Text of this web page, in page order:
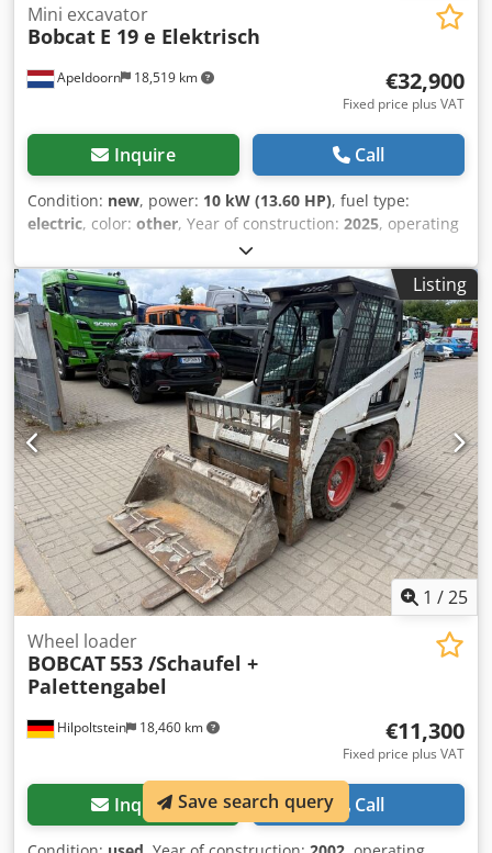
Apeldoorn 18,519 km
Mini excavator
Bobcat E 19 e Elektrisch
€32,900
Fixed price plus VAT
Inquire Call
Condition: new, power: 10 kW (13.60 HP), fuel type:
electric, color: other, Year of construction: 2025, operating
, Drive: Track Empty weight: 1.910 kg Dimensions
(LxBxH): 381 x 98 x 230 cm CE mark: yes General condition:
very good Technical condition: very good Visual
appearance: very good = Additional options and
accessories = - Hammer/sorting function - Rotation
function = Remarks = General Country of production:
Czech Republic Condition Codpfeznrnmex Ab Rjrf CE type:
CE 2 Extra Hydraulic functions for demolition/sorting grab,
Cylinder protection kit, Extendable undercarriage
Listing
1 /25
Hilpoltstein 18,460 km
Wheel loader
BOBCAT553 /Schaufel +
Palettengabel
€11,300
Fixed price plus VAT
Inquire Call
Save search query